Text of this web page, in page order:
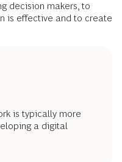
decision makers, to
is effective and to create
is typically more
a digital